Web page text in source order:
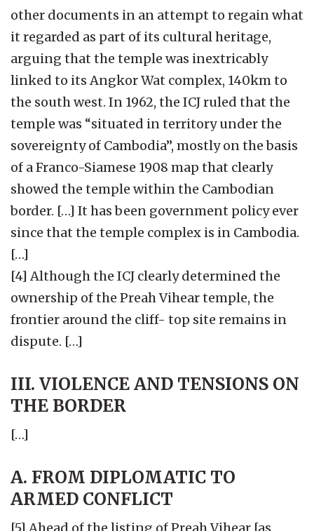
other documents in an attempt to regain what
it regarded as part of its cultural heritage,
arguing that the temple was inextricably
linked to its Angkor Wat complex, 140km to
the south west. In 1962, the ICJ ruled that the
temple was “situated in territory under the
sovereignty of Cambodia”, mostly on the basis
of a Franco-Siamese 1908 map that clearly
showed the temple within the Cambodian
border. […] It has been government policy ever
since that the temple complex is in Cambodia.
[…]
[4] Although the ICJ clearly determined the
ownership of the Preah Vihear temple, the
frontier around the cliff- top site remains in
dispute. […]
III. VIOLENCE AND TENSIONS ON
THE BORDER
[…]
A. FROM DIPLOMATIC TO
ARMED CONFLICT
[5] Ahead of the listing of Preah Vihear [as